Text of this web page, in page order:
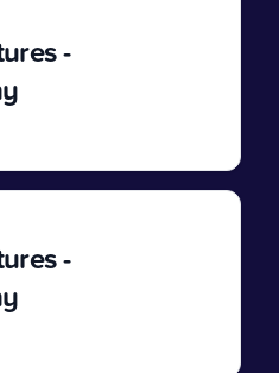
-
-